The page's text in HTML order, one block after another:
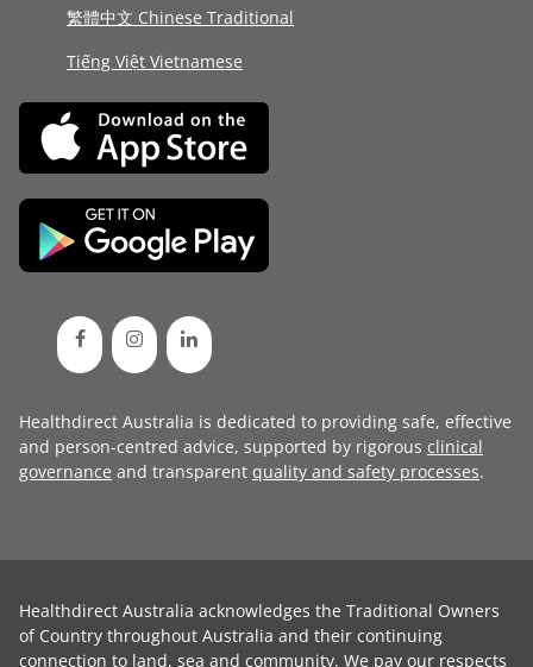
繁體中文 Chinese Traditional
Tiếng Việt Vietnamese
Healthdirect Australia is dedicated to providing safe, effective
and person-centred advice, supported by rigorous clinical
governance and transparent quality and safety processes.
Healthdirect Australia acknowledges the Traditional Owners
of Country throughout Australia and their continuing
connection to land, sea and community. We pay our respects